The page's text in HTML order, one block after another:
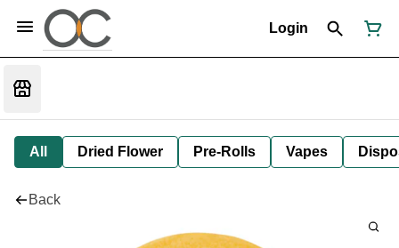
Login
All Dried Flower Pre-Rolls Vapes
Back